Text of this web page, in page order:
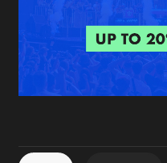
About us
FAQ